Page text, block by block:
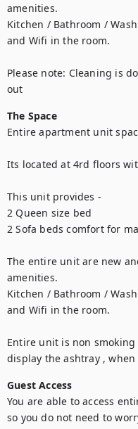
amenities.
Kitchen / Bathroom /
and Wifi in the room.
Please note: Cleaning is
out
The Space
Entire apartment unit
Its located at 4rd floors
This unit provides -
2 Queen size bed
2 Sofa beds comfort for
The entire unit are new
amenities.
Kitchen / Bathroom /
and Wifi in the room.
Entire unit is non
display the ashtray , when
Guest Access
You are able to access
so you do not need to